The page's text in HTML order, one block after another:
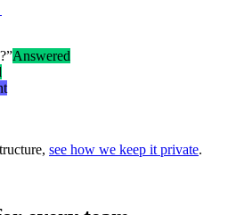
Answered
see how we keep it private.